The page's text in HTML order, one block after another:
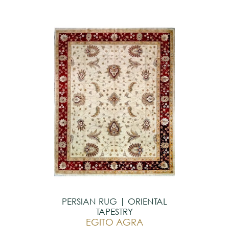
PERSIAN RUG | ORIENTAL
TAPESTRY
EGITO AGRA